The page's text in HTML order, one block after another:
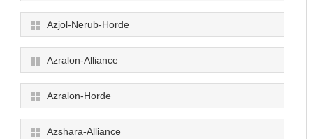
Azjol-Nerub-Horde
Azralon-Alliance
Azralon-Horde
Azshara-Alliance